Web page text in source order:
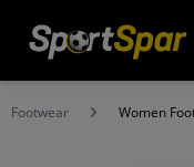
Footwear Women